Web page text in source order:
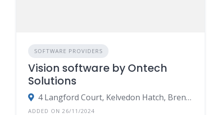
SOFTWARE PROVIDERS
Vision software by Ontech
Solutions
4 Langford Court, Kelvedon Hatch, Brentwood, Essex CM15 0LB
ADDED ON 26/11/2024